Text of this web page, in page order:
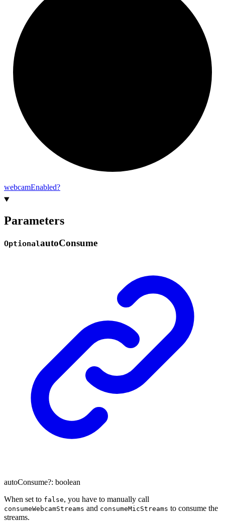
webcamEnabled?
Parameters
OptionalautoConsume
autoConsume?: boolean
When set to false, you have to manually call
consumeWebcamStreams and consumeMicStreams to consume the
streams.